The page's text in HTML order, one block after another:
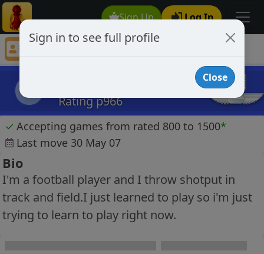
Sign Up Log In
thorshammer
Rating p966
✓ Accepting games from rated 800 to 1500*
Last move 30 May 07
Bio
I'm a football player and I throw shotput in
track and field.I just learned to play so i'm just
trying to learn to play right now.
Sign in to see full profile
Close